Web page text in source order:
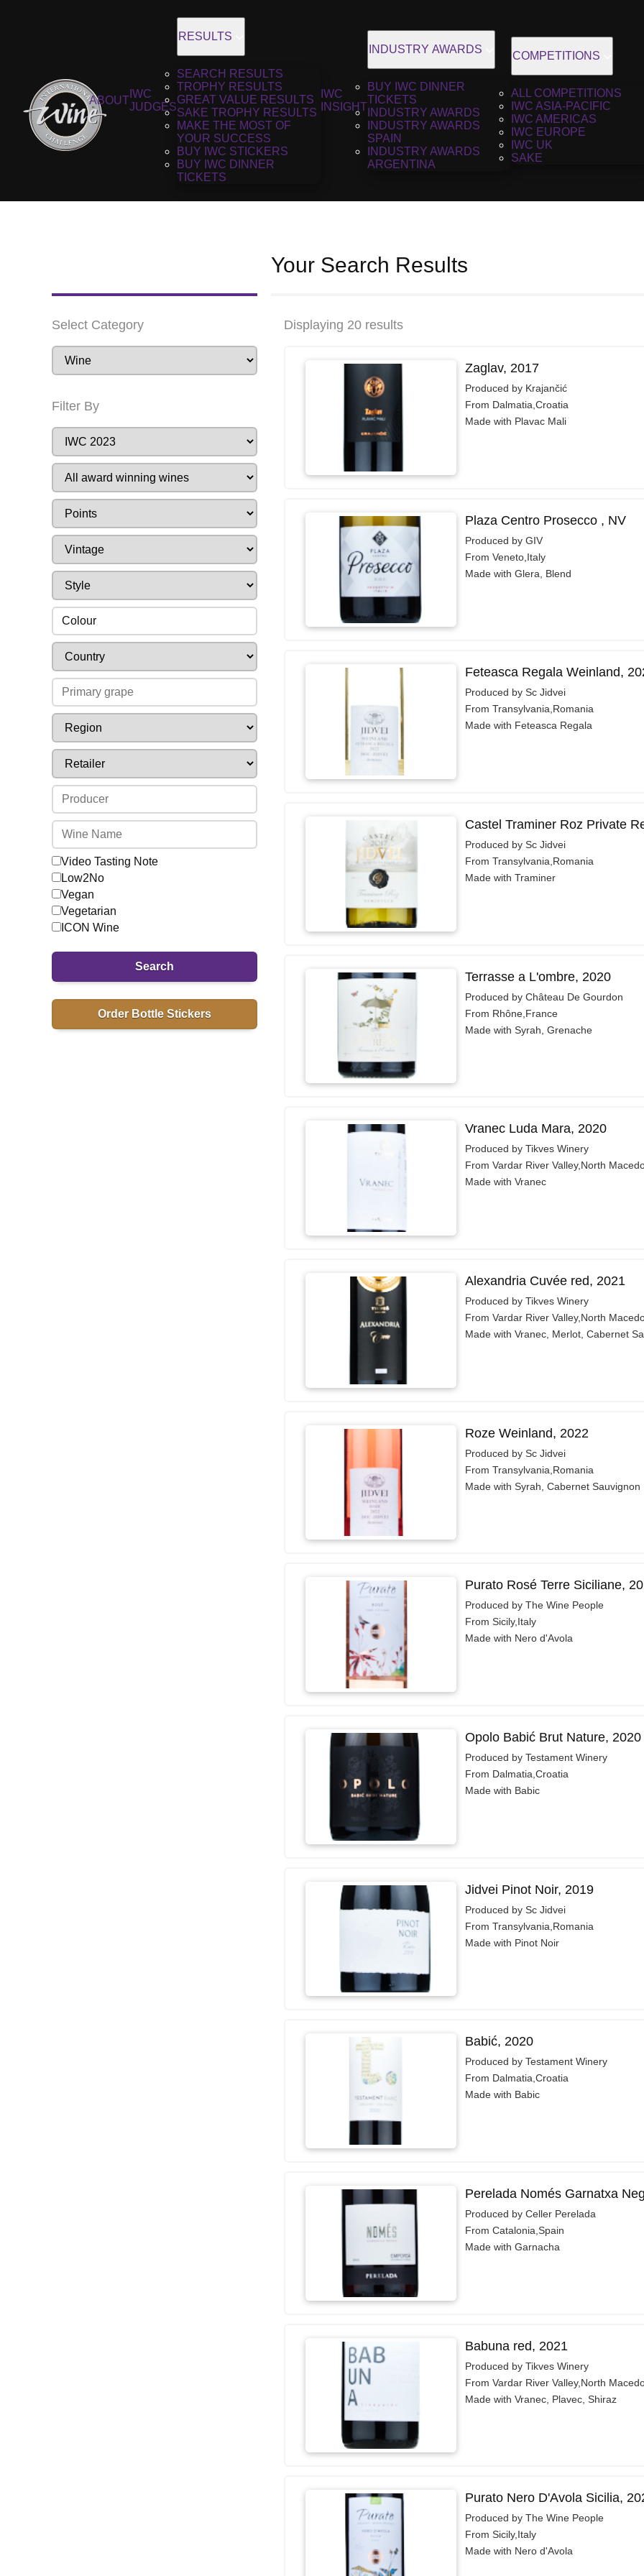
ABOUT
IWC
JUDGES
RESULTS
SEARCH RESULTS
TROPHY RESULTS
GREAT VALUE RESULTS
SAKE TROPHY RESULTS
MAKE THE MOST OF
YOUR SUCCESS
BUY IWC STICKERS
BUY IWC DINNER
TICKETS
IWC
INSIGHT
INDUSTRY AWARDS
BUY IWC DINNER
TICKETS
INDUSTRY AWARDS
INDUSTRY AWARDS
SPAIN
INDUSTRY AWARDS
ARGENTINA
COMPETITIONS
ALL COMPETITIONS
IWC ASIA-PACIFIC
IWC AMERICAS
IWC EUROPE
IWC UK
SAKE
Your Search Results
Select Category
Filter By
Colour
Video Tasting Note
Low2No
Vegan
Vegetarian
ICON Wine
Search
Order Bottle Stickers
Displaying 20 results
Zaglav, 2017
Produced by Krajančić
From Dalmatia,Croatia
Made with Plavac Mali
Plaza Centro Prosecco , NV
Produced by GIV
From Veneto,Italy
Made with Glera, Blend
Feteasca Regala Weinland,
Produced by Sc Jidvei
From Transylvania,Romania
Made with Feteasca Regala
Castel Traminer Roz Private
Produced by Sc Jidvei
From Transylvania,Romania
Made with Traminer
Terrasse a L'ombre, 2020
Produced by Château De Gourdon
From Rhône,France
Made with Syrah, Grenache
Vranec Luda Mara, 2020
Produced by Tikves Winery
From Vardar River Valley,North
Made with Vranec
Alexandria Cuvée red, 2021
Produced by Tikves Winery
From Vardar River Valley,North
Made with Vranec, Merlot, Cabernet
Roze Weinland, 2022
Produced by Sc Jidvei
From Transylvania,Romania
Made with Syrah, Cabernet Sauvignon
Purato Rosé Terre Siciliane,
Produced by The Wine People
From Sicily,Italy
Made with Nero d'Avola
Opolo Babić Brut Nature, 2020
Produced by Testament Winery
From Dalmatia,Croatia
Made with Babic
Jidvei Pinot Noir, 2019
Produced by Sc Jidvei
From Transylvania,Romania
Made with Pinot Noir
Babić, 2020
Produced by Testament Winery
From Dalmatia,Croatia
Made with Babic
Perelada Només Garnatxa
Produced by Celler Perelada
From Catalonia,Spain
Made with Garnacha
Babuna red, 2021
Produced by Tikves Winery
From Vardar River Valley,North
Made with Vranec, Plavec, Shiraz
Purato Nero D'Avola Sicilia,
Produced by The Wine People
From Sicily,Italy
Made with Nero d'Avola